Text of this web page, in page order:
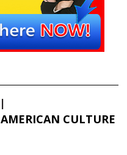
AMERICAN CULTURE